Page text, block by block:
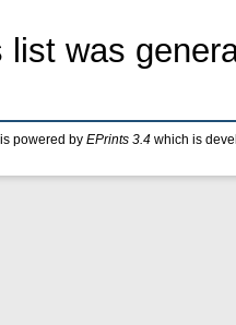
list was
powered by EPrints 3.4 which is